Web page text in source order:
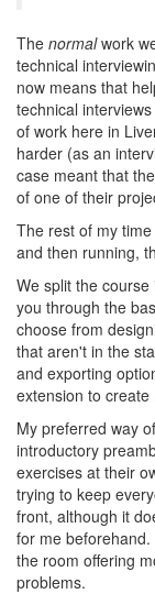
The normalwork
technical
now means that
technical
of work here in
harder (as an
case meant that
of one of their
The rest of my
and then running,
We split the
you through the
choose from
that aren't in the
and exporting
extension to create
My preferred way
introductory
exercises at their
trying to keep
front, although it
for me
the room offering
problems.